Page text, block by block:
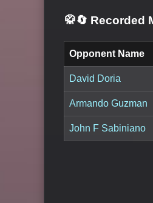
🥋🔄 Recorded
Opponent Name
David Doria
Armando Guzman
John F Sabiniano